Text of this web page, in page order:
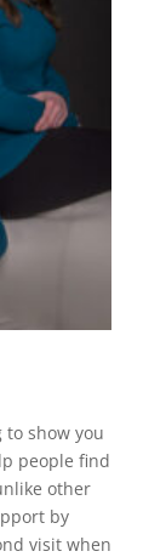
to show you
people find
other
by
visit when